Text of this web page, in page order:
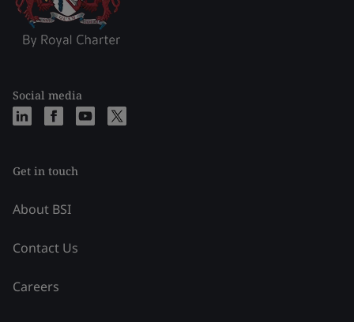
Social media
Get in touch
About BSI
Contact Us
Careers